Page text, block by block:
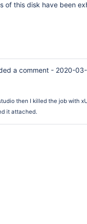
of this disk have been
a comment - 2020-
then I killed the job with
it attached.